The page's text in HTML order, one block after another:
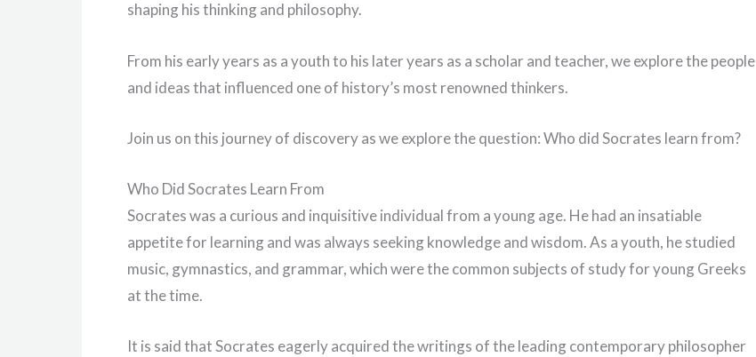
shaping his thinking and philosophy.
From his early years as a youth to his later years as a scholar and teacher, we explore the people
and ideas that influenced one of history’s most renowned thinkers.
Join us on this journey of discovery as we explore the question: Who did Socrates learn from?
Who Did Socrates Learn From
Socrates was a curious and inquisitive individual from a young age. He had an insatiable
appetite for learning and was always seeking knowledge and wisdom. As a youth, he studied
music, gymnastics, and grammar, which were the common subjects of study for young Greeks
at the time.
It is said that Socrates eagerly acquired the writings of the leading contemporary philosopher